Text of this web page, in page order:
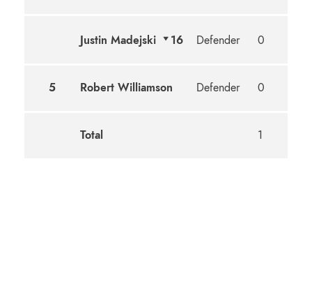
Justin Madejski 16 Defender 0
5 Robert Williamson Defender 0
Total 1